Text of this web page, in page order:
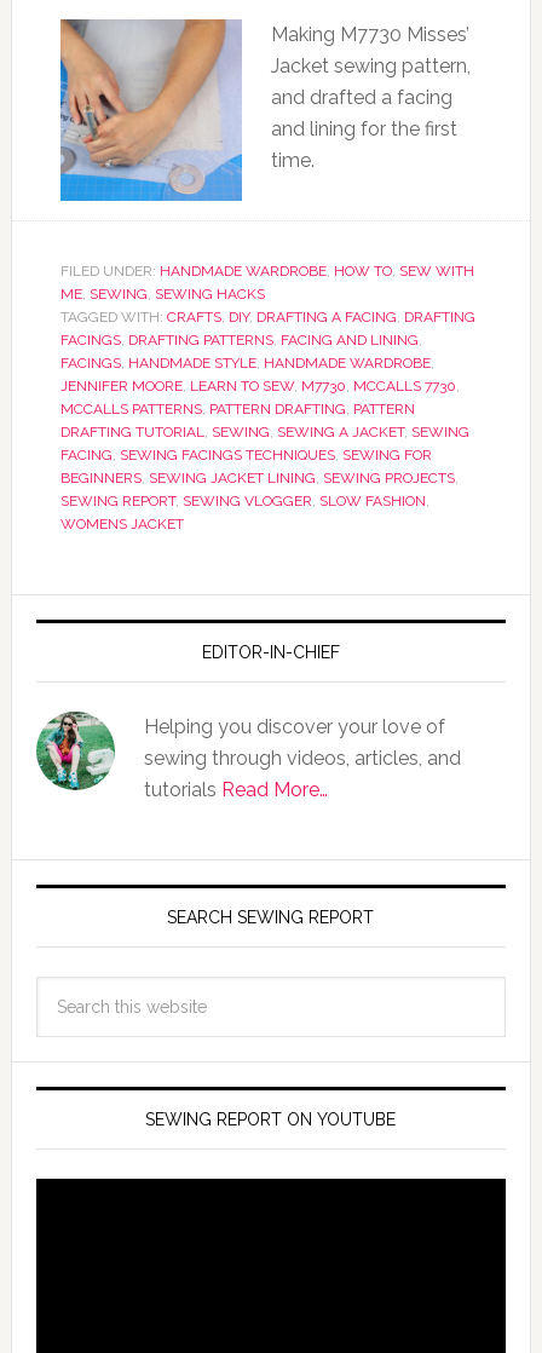
Making M7730 Misses’
Jacket sewing pattern,
and drafted a facing
and lining for the first
time.
FILED UNDER: HANDMADE WARDROBE, HOW TO, SEW WITH
ME, SEWING, SEWING HACKS
TAGGED WITH: CRAFTS, DIY, DRAFTING A FACING, DRAFTING
FACINGS, DRAFTING PATTERNS, FACING AND LINING,
FACINGS, HANDMADE STYLE, HANDMADE WARDROBE,
JENNIFER MOORE, LEARN TO SEW, M7730, MCCALLS 7730,
MCCALLS PATTERNS, PATTERN DRAFTING, PATTERN
DRAFTING TUTORIAL, SEWING, SEWING A JACKET, SEWING
FACING, SEWING FACINGS TECHNIQUES, SEWING FOR
BEGINNERS, SEWING JACKET LINING, SEWING PROJECTS,
SEWING REPORT, SEWING VLOGGER, SLOW FASHION,
WOMENS JACKET
EDITOR-IN-CHIEF
Helping you discover your love of
sewing through videos, articles, and
tutorials Read More…
SEARCH SEWING REPORT
SEWING REPORT ON YOUTUBE